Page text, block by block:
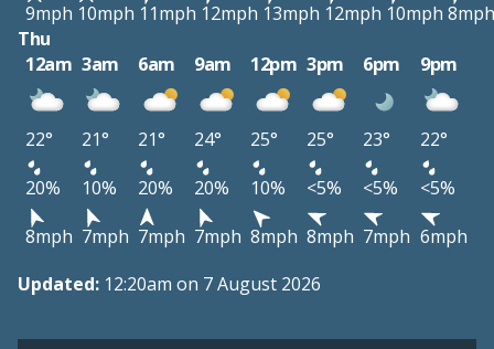
9mph 10mph 11mph 12mph 13mph 12mph 10mph 8mph
Thu
12am 3am 6am 9am 12pm 3pm 6pm 9pm
22° 21° 21° 24° 25° 25° 23°
22°
20%
10% 20% 20% 10% <5% <5%
<5%
8mph 7mph 7mph 7mph 8mph 8mph 7mph 6mph
Updated: 12:20am on 7 August 2026